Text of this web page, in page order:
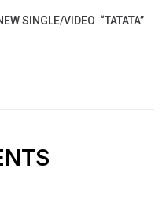
SINGLE/VIDEO “TATATA”